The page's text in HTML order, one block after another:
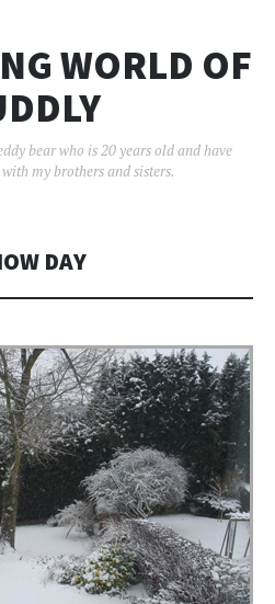
WORLD OF
bear who is 20 years old and have
my brothers and sisters.
DAY